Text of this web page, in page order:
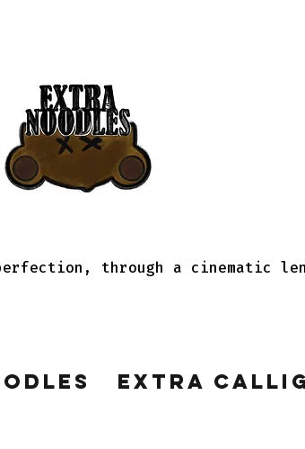
through a cinematic
Extra